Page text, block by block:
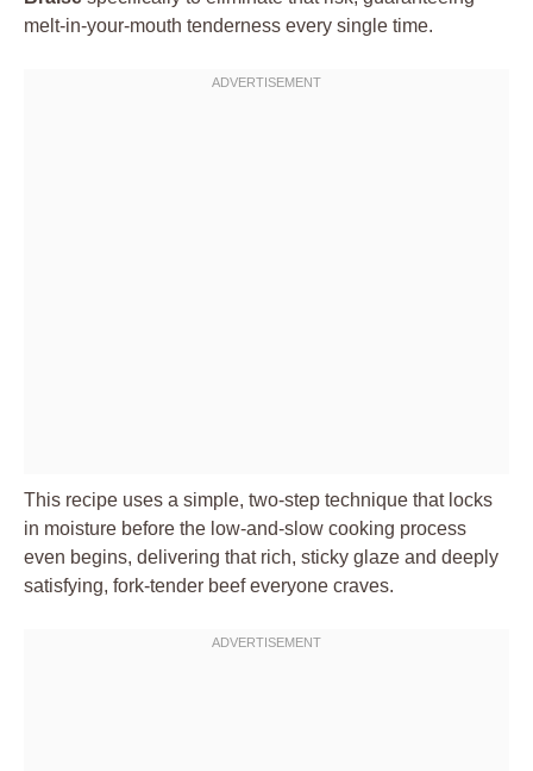
melt-in-your-mouth tenderness every single time.
This recipe uses a simple, two-step technique that locks
in moisture before the low-and-slow cooking process
even begins, delivering that rich, sticky glaze and deeply
satisfying, fork-tender beef everyone craves.